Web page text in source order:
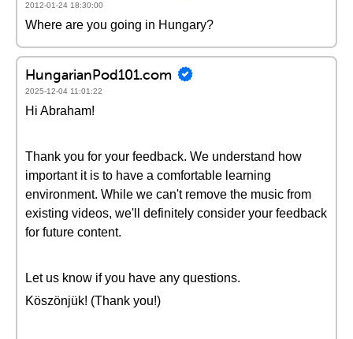
2012-01-24 18:30:00
Where are you going in Hungary?
HungarianPod101.com
2025-12-04 11:01:22
Hi Abraham!
Thank you for your feedback. We understand how
important it is to have a comfortable learning
environment. While we can't remove the music from
existing videos, we'll definitely consider your feedback
for future content.
Let us know if you have any questions.
Köszönjük! (Thank you!)